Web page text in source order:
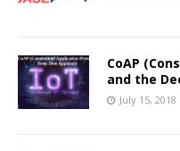
CoAP
and the
July 15, 2018